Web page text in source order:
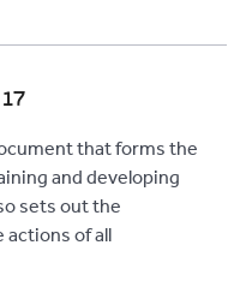
that forms the
and developing
sets out the
of all